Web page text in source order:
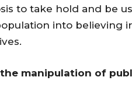
to take hold and be
into believing
manipulation of